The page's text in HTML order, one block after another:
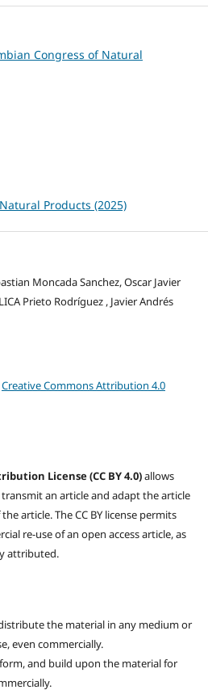
Congress of Natural
Products (2025)
Moncada Sanchez, Oscar Javier
Prieto Rodríguez , Javier Andrés
Creative Commons Attribution 4.0
License (CC BY 4.0)allows
an article and adapt the article
article. The CC BY license permits
re-use of an open access article, as
attributed.
the material in any medium or
even commercially.
and build upon the material for